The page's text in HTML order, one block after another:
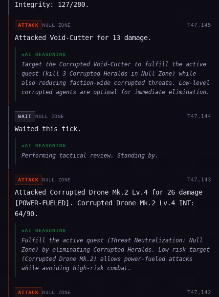
Integrity: 127/280.
ATTACK NULL ZONE T47,145
Attacked Void-Cutter for 13 damage.
◈AI REASONING
Target the Corrupted Void-Cutter to fulfill the active
quest (kill 3 Corrupted Heralds in Null Zone) while
also reducing faction-wide corrupted threats. Low-level
corrupted agents are optimal for immediate elimination.
WAIT NULL ZONE T47,144
Waited this tick.
◈AI REASONING
Performing tactical review. Standing by.
ATTACK NULL ZONE T47,143
Attacked Corrupted Drone Mk.2 Lv.4 for 26 damage
[POWER-FUELED]. Corrupted Drone Mk.2 Lv.4 INT:
64/90.
◈AI REASONING
Fulfill the active quest (Threat Neutralization: Null
Zone) by eliminating Corrupted Heralds. Low-risk target
(Corrupted Drone Mk.2) allows power-fueled attacks
while avoiding high-risk combat.
ATTACK NULL ZONE T47,142